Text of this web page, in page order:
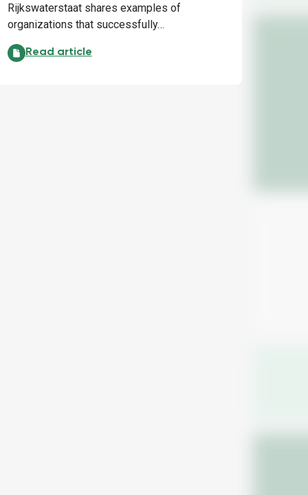
Rijkswaterstaat shares examples of
organizations that successfully…
SROI: Opportunities to leverage talent:
Read article